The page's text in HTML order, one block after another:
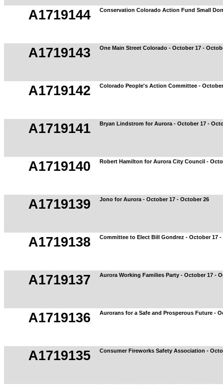
A1719144 Conservation Colorado Action Fund Small
A1719143 One Main Street Colorado - October 17 -
A1719142 Colorado People's Action Committee -
A1719141 Bryan Lindstrom for Aurora - October 17 -
A1719140 Robert Hamilton for Aurora City Council -
A1719139 Jono for Aurora - October 17 - October 26
A1719138 Committee to Elect Bill Gondrez - October 17 -
A1719137 Aurora Working Families Party - October 17 -
A1719136 Aurorans for a Safe and Prosperous Future -
A1719135 Consumer Fireworks Safety Association -